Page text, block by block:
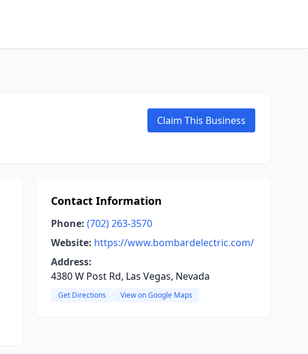
Claim This Business
Contact Information
Phone: (702) 263-3570
Website: https://www.bombardelectric.com/
Address:
4380 W Post Rd, Las Vegas, Nevada
Get Directions View on Google Maps